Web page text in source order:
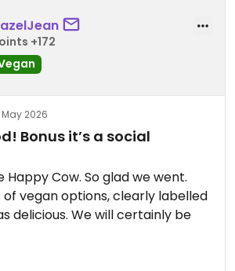
+172
2026
Bonus it’s a social
Happy Cow. So glad we went.
vegan options, clearly labelled
delicious. We will certainly be
Social Enterprise is a massive